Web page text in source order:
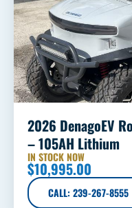
2026 DenagoEV
– 105AH Lithium
IN STOCK NOW
$10,995.00
CALL: 239-267-8555